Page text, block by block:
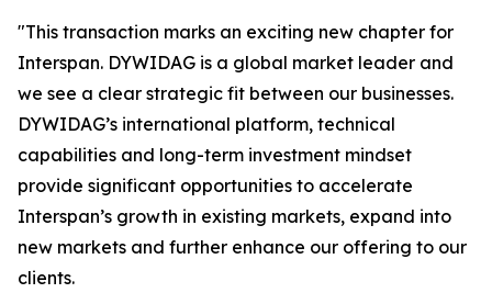
"This transaction marks an exciting new chapter for
Interspan. DYWIDAG is a global market leader and
we see a clear strategic fit between our businesses.
DYWIDAG’s international platform, technical
capabilities and long-term investment mindset
provide significant opportunities to accelerate
Interspan’s growth in existing markets, expand into
new markets and further enhance our offering to our
clients.